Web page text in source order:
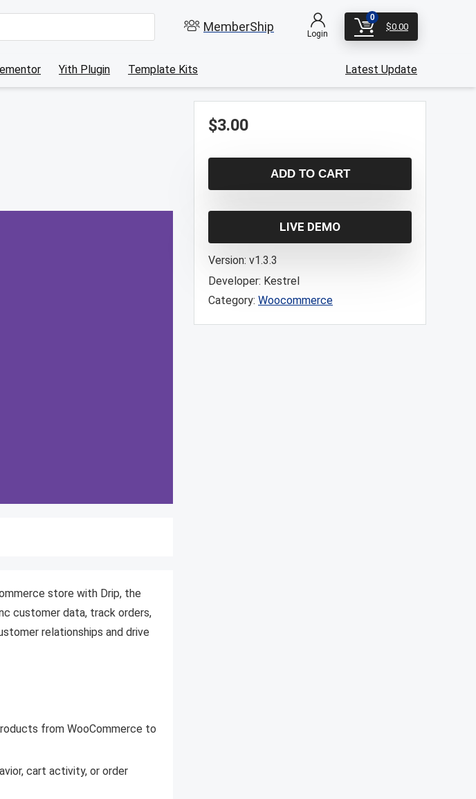
MemberShip Login
0
$0.00
Yith Plugin Template Kits Latest Update
store with Drip, the
customer data, track orders,
relationships and drive
from WooCommerce to
cart activity, or order
$3.00
ADD TO CART
LIVE DEMO
Version: v1.3.3
Developer: Kestrel
Category: Woocommerce